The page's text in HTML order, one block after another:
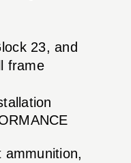
23, and
frame
ammunition,